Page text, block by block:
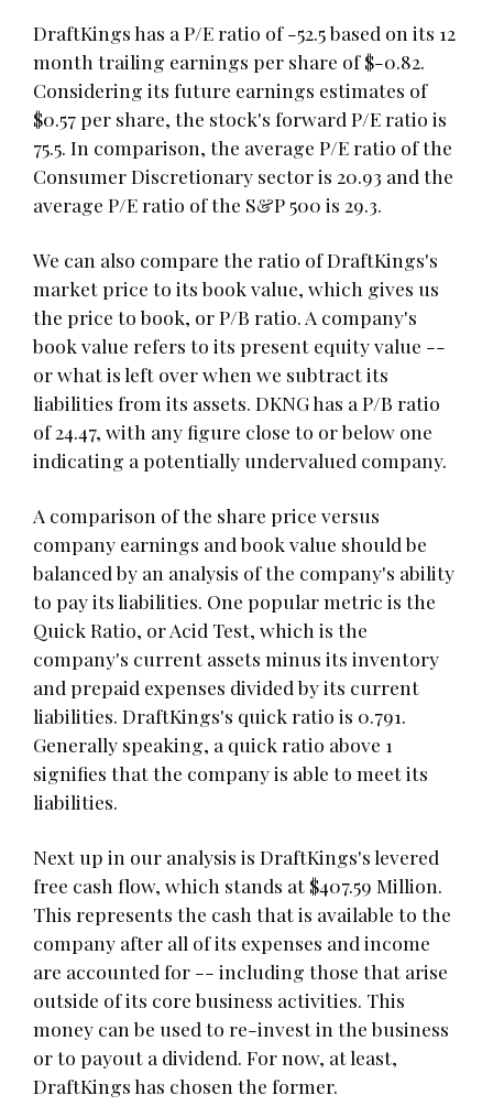
DraftKings has a P/E ratio of -52.5 based on its 12
month trailing earnings per share of $-0.82.
Considering its future earnings estimates of
$0.57 per share, the stock's forward P/E ratio is
75.5. In comparison, the average P/E ratio of the
Consumer Discretionary sector is 20.93 and the
average P/E ratio of the S&P 500 is 29.3.
We can also compare the ratio of DraftKings's
market price to its book value, which gives us
the price to book, or P/B ratio. A company's
book value refers to its present equity value --
or what is left over when we subtract its
liabilities from its assets. DKNG has a P/B ratio
of 24.47, with any figure close to or below one
indicating a potentially undervalued company.
A comparison of the share price versus
company earnings and book value should be
balanced by an analysis of the company's ability
to pay its liabilities. One popular metric is the
Quick Ratio, or Acid Test, which is the
company's current assets minus its inventory
and prepaid expenses divided by its current
liabilities. DraftKings's quick ratio is 0.791.
Generally speaking, a quick ratio above 1
signifies that the company is able to meet its
liabilities.
Next up in our analysis is DraftKings's levered
free cash flow, which stands at $407.59 Million.
This represents the cash that is available to the
company after all of its expenses and income
are accounted for -- including those that arise
outside of its core business activities. This
money can be used to re-invest in the business
or to payout a dividend. For now, at least,
DraftKings has chosen the former.